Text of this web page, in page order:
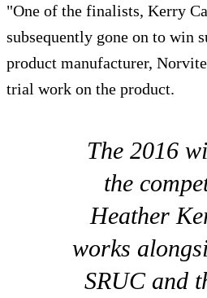
"One of the finalists, Kerry
subsequently gone on to win
product manufacturer,
trial work on the product.
The 2016
the
Heather
works
SRUC and